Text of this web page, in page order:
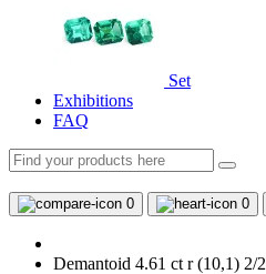
Set
Exhibitions
FAQ
0 0
Demantoid 4.61 ct r (10,1) 2/2